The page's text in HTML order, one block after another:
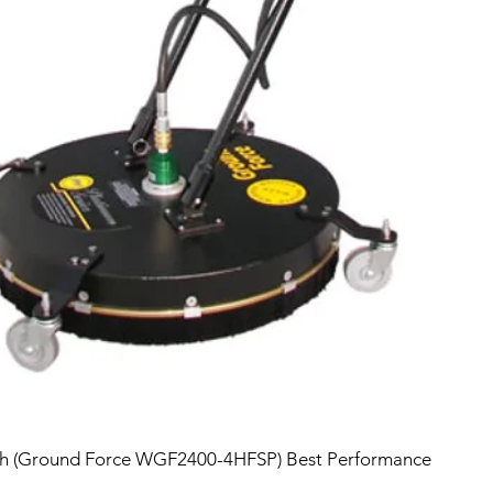
Force WGF2400-4HFSP) Best Performance